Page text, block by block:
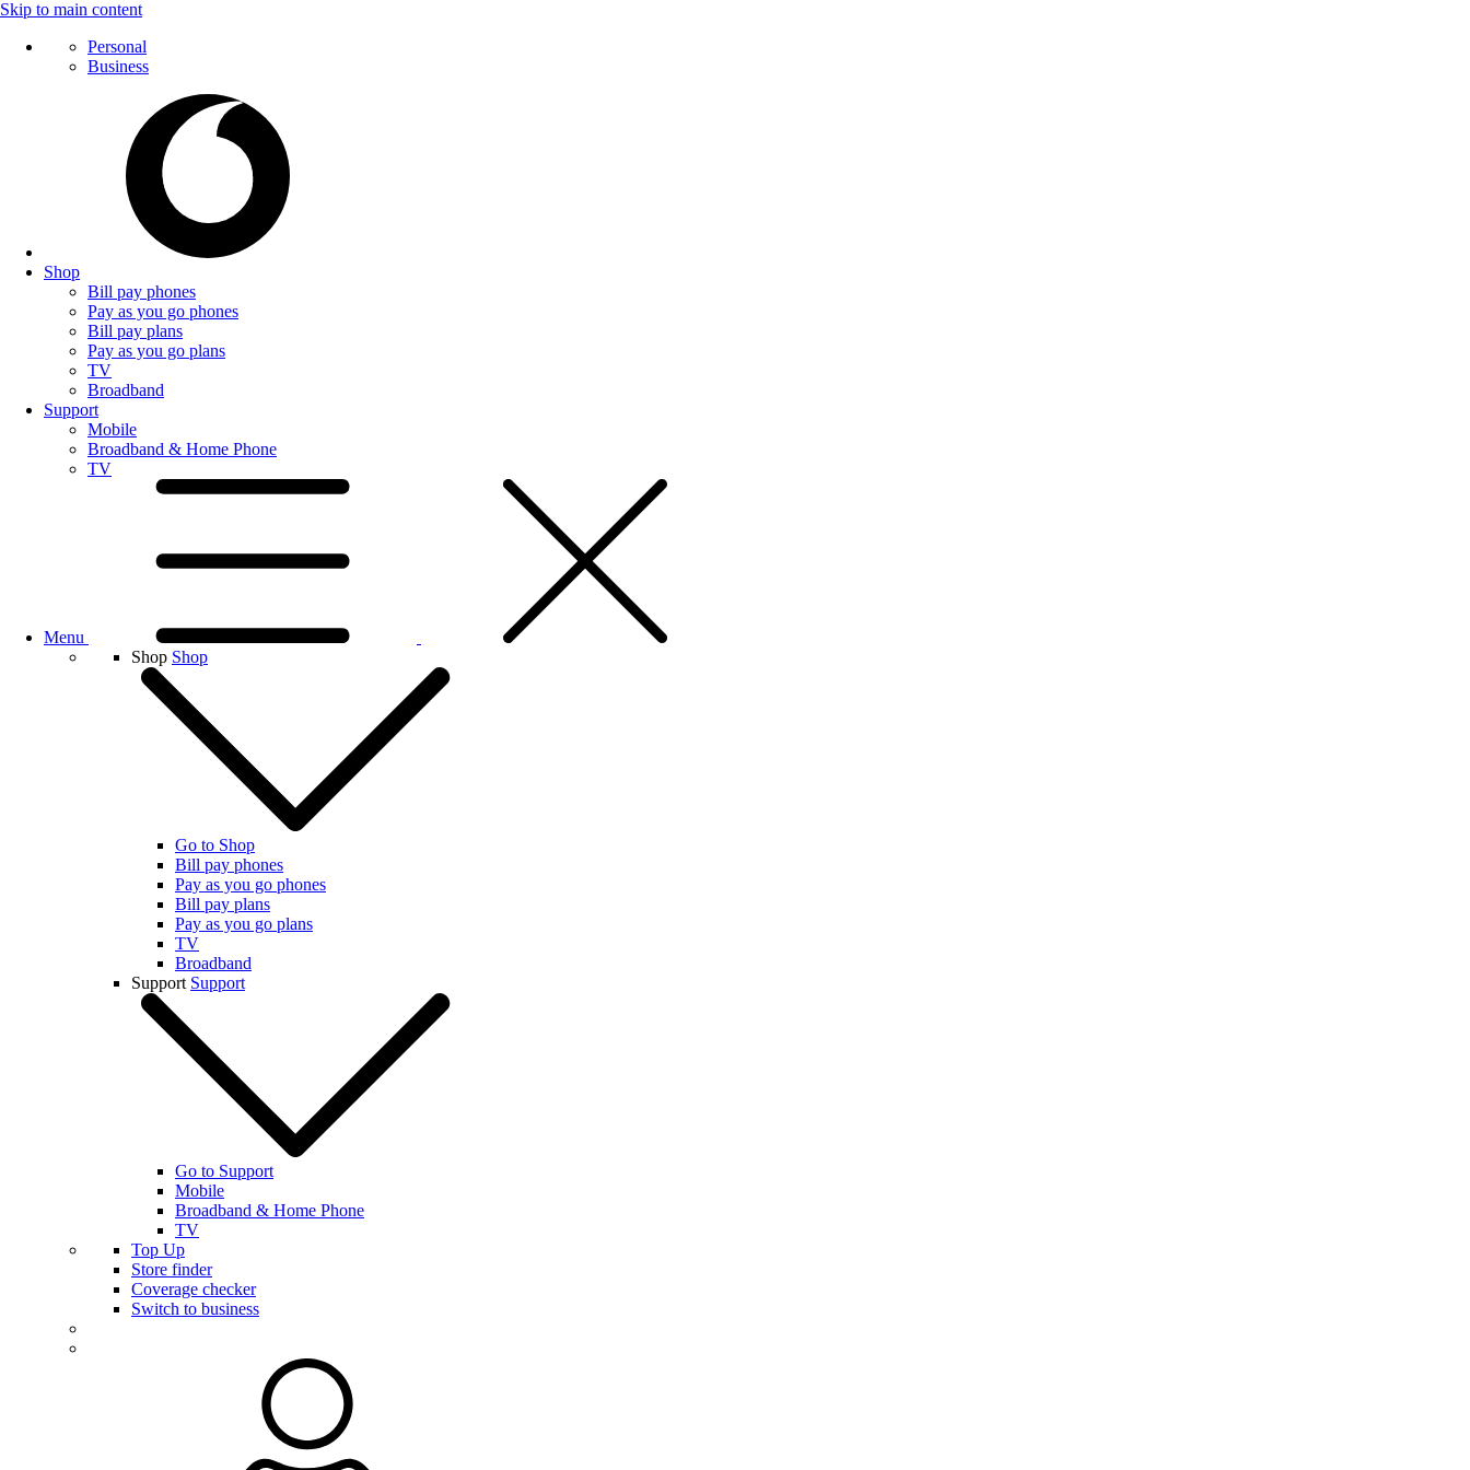
Skip to main content
Personal
Business
Shop
Bill pay phones
Pay as you go phones
Bill pay plans
Pay as you go plans
TV
Broadband
Support
Mobile
Broadband & Home Phone
TV
Menu
Shop Shop
Go to Shop
Bill pay phones
Pay as you go phones
Bill pay plans
Pay as you go plans
TV
Broadband
Support Support
Go to Support
Mobile
Broadband & Home Phone
TV
Top Up
Store finder
Coverage checker
Switch to business